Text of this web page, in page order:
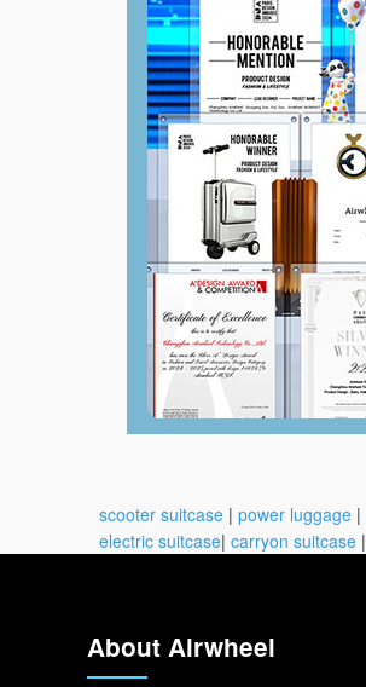
scooter suitcase | power luggage |
electric suitcase| carryon suitcase |
About Airwheel